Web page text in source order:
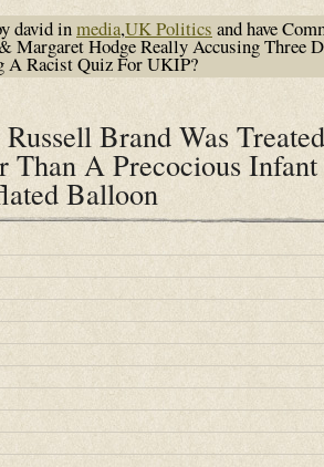
david inmedia,UK Politics and have
Margaret Hodge Really Accusing Three
A Racist Quiz For UKIP?
Brand Was
Than A Precocious
Balloon